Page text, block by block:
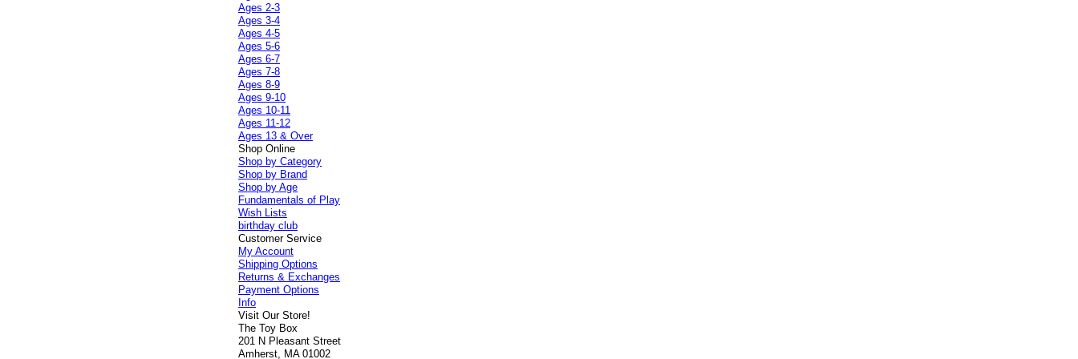
Ages 2-3
Ages 3-4
Ages 4-5
Ages 5-6
Ages 6-7
Ages 7-8
Ages 8-9
Ages 9-10
Ages 10-11
Ages 11-12
Ages 13 & Over
Shop Online
Shop by Category
Shop by Brand
Shop by Age
Fundamentals of Play
Wish Lists
birthday club
Customer Service
My Account
Shipping Options
Returns & Exchanges
Payment Options
Info
Visit Our Store!
The Toy Box
201 N Pleasant Street
Amherst, MA 01002